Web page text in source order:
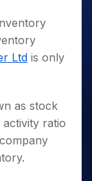
Ltd is only
as stock
ratio